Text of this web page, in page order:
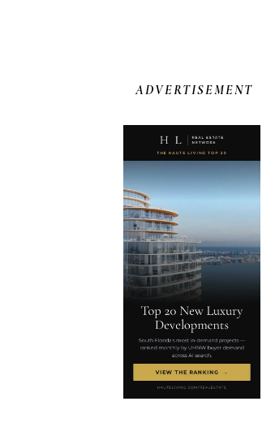
ADVERTISEMENT